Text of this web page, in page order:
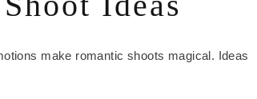
make romantic shoots magical. Ideas